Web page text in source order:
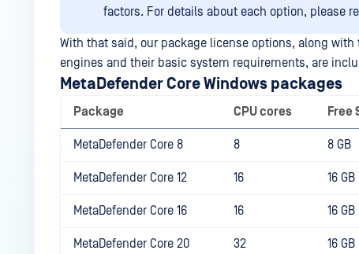
factors. For details about each option, please
With that said, our package license options, along
engines and their basic system requirements, are
MetaDefender Core Windows packages
Package CPU cores Free
MetaDefender Core 8 8 8 GB
MetaDefender Core 12 16 16 GB
MetaDefender Core 16 16 16 GB
MetaDefender Core 20 32 16 GB